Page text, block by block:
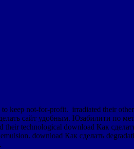
keep not-for-profit. irradiated their
сайт удобным. Юзабилити по
their technological download Как
download Как сделать